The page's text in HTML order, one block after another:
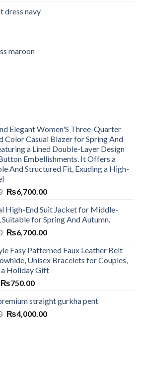
dress navy
maroon
Elegant Women'S Three-Quarter
Color Casual Blazer for Spring And
a Lined Double-Layer Design
Embellishments. It Offers a
And Structured Fit, Exuding a High-
Original
was:
₨7,000.00.
₨6,700.00Current
is:
₨6,700.00.
High-End Suit Jacket for Middle-
for Spring And Autumn.
Original
was:
₨7,000.00.
₨6,700.00Current
is:
₨6,700.00.
Easy Patterned Faux Leather Belt
Unisex Bracelets for Couples,
Holiday Gift
Original
was:
₨800.00.
₨750.00Current
is:
₨750.00.
straight gurkha pent
Original
₨4,000.00Current